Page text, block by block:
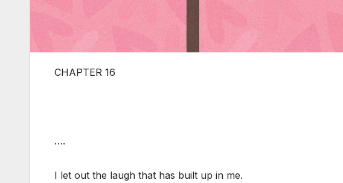
CHAPTER 16
….
I let out the laugh that has built up in me.